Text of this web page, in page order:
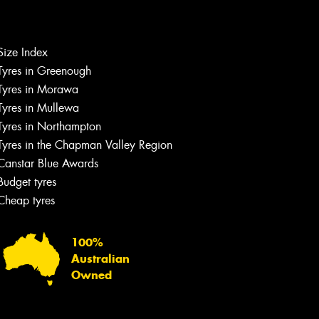
Index
in Greenough
in Morawa
in Mullewa
in Northampton
in the Chapman Valley Region
Blue Awards
tyres
tyres
100%
Australian
Owned